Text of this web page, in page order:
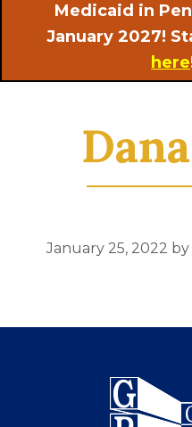
Medicaid in
January 2027!
here
January 25, 2022 by